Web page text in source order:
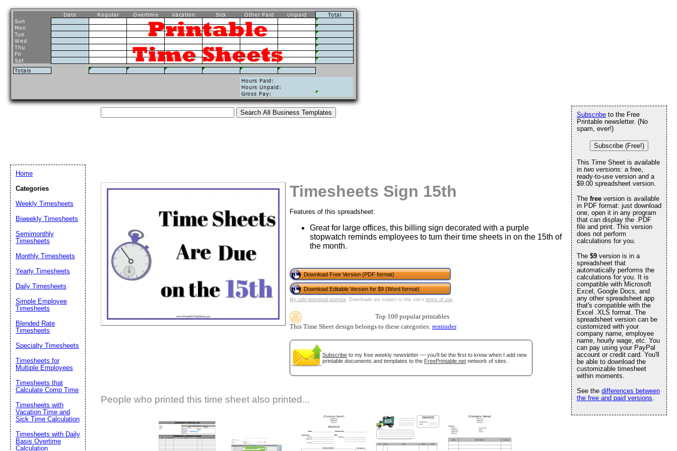
Timesheets Sign 15th
Features of this spreadsheet:
Great for large offices, this billing sign decorated with a purple
stopwatch reminds employees to turn their time sheets in on the 15th of
the month.
Download Free Version (PDF format)
Download Editable Version for $9 (Word format)
My safe download promise. Downloads are subject to this site's terms of use.
Top 100 popular printables
This Time Sheet design belongs to these categories: reminder
Subscribe to my free weekly newsletter — you'll be the first to know when I add new
printable documents and templates to the FreePrintable.net network of sites.
People who printed this time sheet also printed...
Subscribe to the Free
Printable newsletter. (No
spam, ever!)
Subscribe (Free!)
This Time Sheet is available
in two versions: a free,
ready-to-use version and a
$9.00 spreadsheet version.
The free version is available
in PDF format: just download
one, open it in any program
that can display the .PDF
file and print. This version
does not perform
calculations for you.
The $9 version is in a
spreadsheet that
automatically performs the
calculations for you. It is
compatible with Microsoft
Excel, Google Docs, and
any other spreadsheet app
that's compatible with the
Excel .XLS format. The
spreadsheet version can be
customized with your
company name, employee
name, hourly wage, etc. You
can pay using your PayPal
account or credit card. You'll
be able to download the
customizable timesheet
within moments.
See the differences between
the free and paid versions.
Home
Categories
Weekly Timesheets
Biweekly Timesheets
Semimonthly
Timesheets
Monthly Timesheets
Yearly Timesheets
Daily Timesheets
Simple Employee
Timesheets
Blended Rate
Timesheets
Specialty Timesheets
Timesheets for
Multiple Employees
Timesheets that
Calculate Comp Time
Timesheets with
Vacation Time and
Sick Time Calculation
Timesheets with Daily
Basis Overtime
Calculation
Email address: (optional)
Submit Suggestion Close